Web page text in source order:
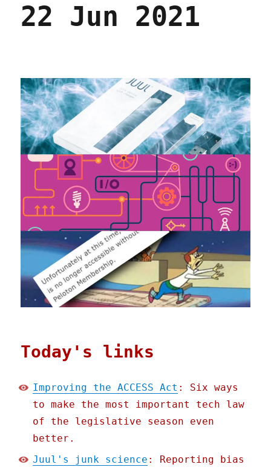
22 Jun 2021
Today's links
Improving the ACCESS Act : Six ways
to make the most important tech law
of the legislative season even
better.
Juul's junk science : Reporting bias